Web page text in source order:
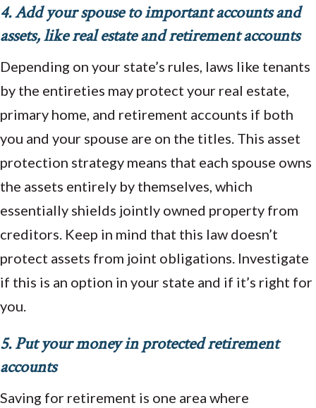
4. Add your spouse to important accounts and
assets, like real estate and retirement accounts
Depending on your state’s rules, laws like tenants
by the entireties may protect your real estate,
primary home, and retirement accounts if both
you and your spouse are on the titles. This asset
protection strategy means that each spouse owns
the assets entirely by themselves, which
essentially shields jointly owned property from
creditors. Keep in mind that this law doesn’t
protect assets from joint obligations. Investigate
if this is an option in your state and if it’s right for
you.
5. Put your money in protected retirement
accounts
Saving for retirement is one area where